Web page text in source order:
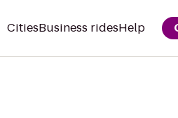
CitiesBusiness ridesHelp